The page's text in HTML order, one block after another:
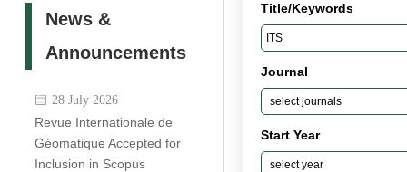
News &
Announcements
28 July 2026
Revue Internationale de
Géomatique Accepted for
Inclusion in Scopus
Title/Keywords
Journal
Start Year